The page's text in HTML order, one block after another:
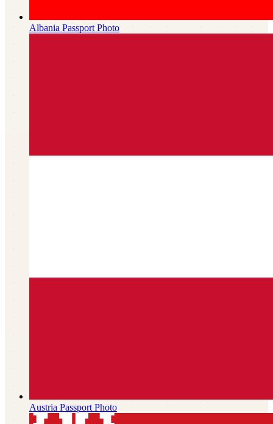
Albania Passport Photo
Austria Passport Photo